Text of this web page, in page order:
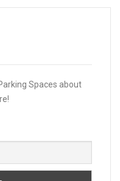
Spaces about